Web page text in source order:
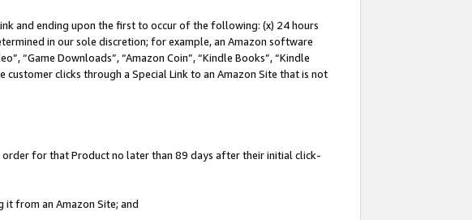
and ending upon the first to occur of the following: (x) 24 hours
in our sole discretion; for example, an Amazon software
“Game Downloads”, “Amazon Coin”, “Kindle Books”, “Kindle
customer clicks through a Special Link to an Amazon Site that is not
for that Product no later than 89 days after their initial click-
it from an Amazon Site; and